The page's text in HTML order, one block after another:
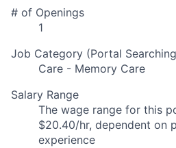
# of Openings
1
Job Category (Portal
Care - Memory Care
Salary Range
The wage range for this
$20.40/hr, dependent on
experience